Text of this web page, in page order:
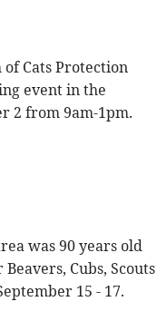
Cats Protection
event in the
2 from 9am-1pm.
was 90 years old
Cubs, Scouts
15 - 17.